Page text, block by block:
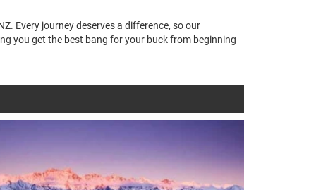
Every journey deserves a difference, so our
you get the best bang for your buck from beginning